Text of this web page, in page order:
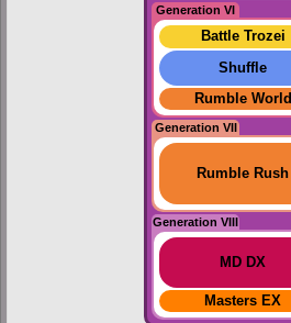
Generation VI
Battle Trozei
Shuffle
Rumble World
Generation VII
Rumble Rush
Generation VIII
MD DX
Masters EX